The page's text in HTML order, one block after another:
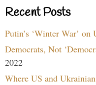
Recent Posts
Putin’s ‘Winter War’ on
Democrats, Not
2022
Where US and